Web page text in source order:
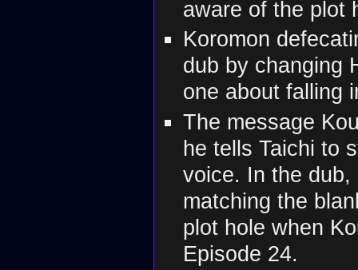
aware of the plot
Koromon
dub by changing
one about falling
The message
he tells Taichi to
voice. In the
matching the
plot hole when
Episode 24.